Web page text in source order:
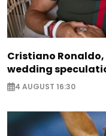
Cristiano
wedding
4 AUGUST 16:30